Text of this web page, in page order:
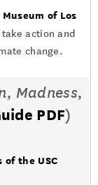
of Los
action and
change.
Madness,
PDF)
of the USC